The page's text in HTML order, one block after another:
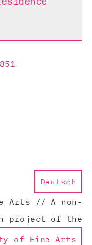
Deutsch
Arts // A non-
project of the
of Fine Arts